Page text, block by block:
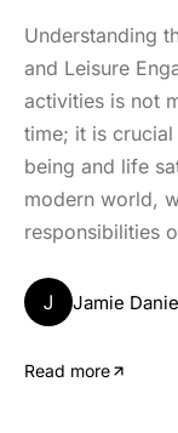
Understanding
and Leisure
activities is not
time; it is
being and life
modern world,
responsibilities
J Jamie
Read more